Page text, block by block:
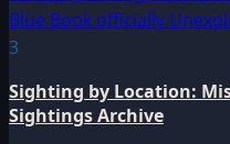
3
Sighting by Location:
Sightings Archive